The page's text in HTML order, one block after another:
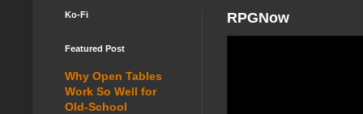
RPGNow
Ko-Fi
Featured Post
Why Open Tables
Work So Well for
Old-School